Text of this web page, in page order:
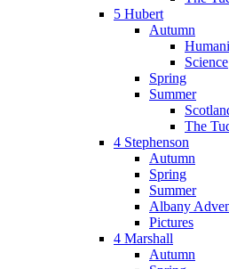
5 Hubert
Autumn
Science
Spring
Summer
The
4 Stephenson
Autumn
Spring
Summer
Albany
Pictures
4 Marshall
Autumn